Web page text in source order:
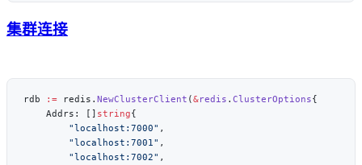
集群连接
rdb := redis. NewClusterClient (&redis . ClusterOptions
    Addrs: []
string
        "localhost:7000"
        "localhost:7001"
        "localhost:7002"